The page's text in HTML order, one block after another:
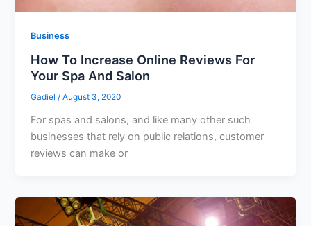
Business
How To Increase Online Reviews For
Your Spa And Salon
Gadiel /August 3, 2020
For spas and salons, and like many other such
businesses that rely on public relations, customer
reviews can make or